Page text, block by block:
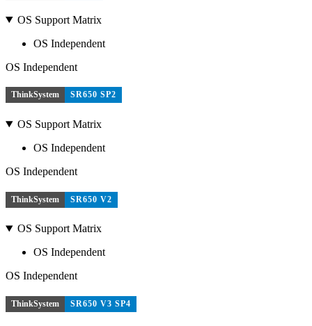
OS Support Matrix
OS Independent
OS Independent
ThinkSystem SR650 SP2
OS Support Matrix
OS Independent
OS Independent
ThinkSystem SR650 V2
OS Support Matrix
OS Independent
OS Independent
ThinkSystem SR650 V3 SP4